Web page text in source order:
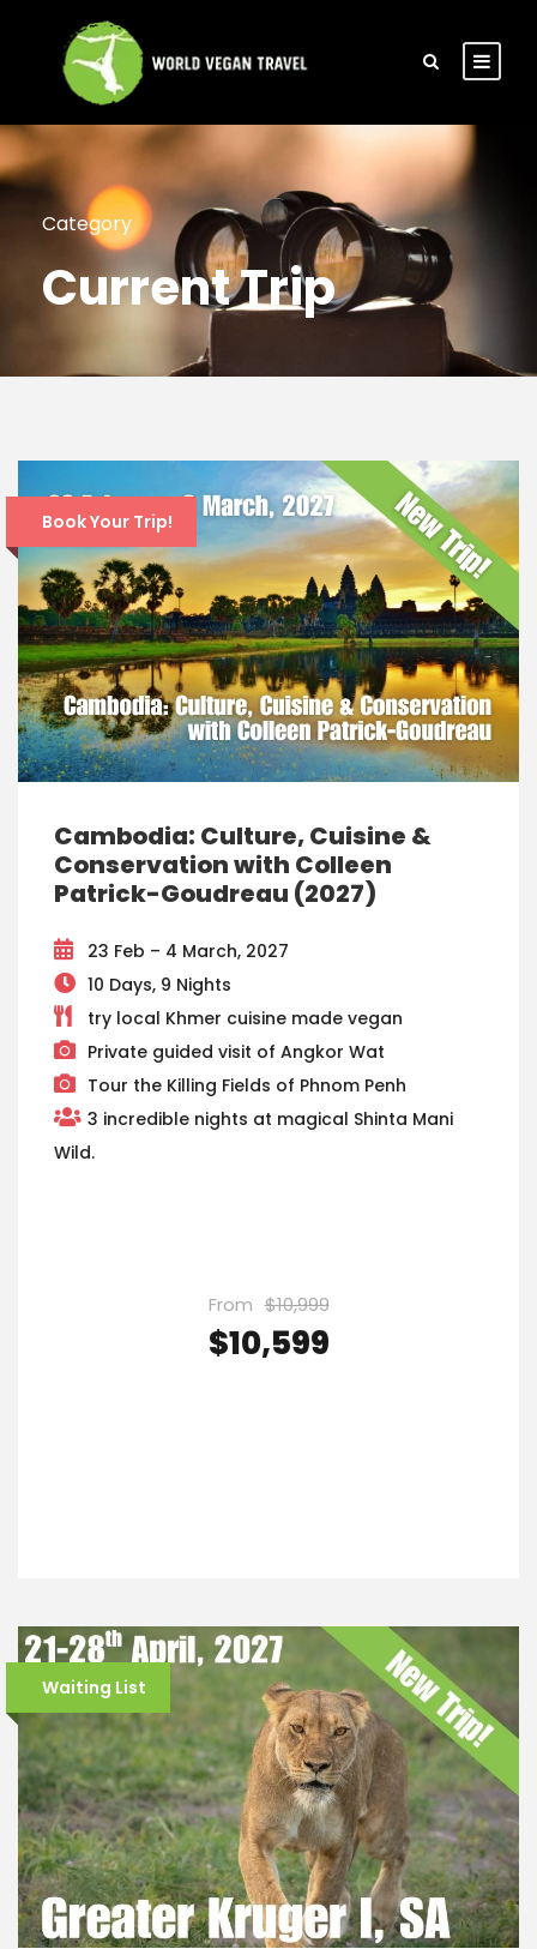
Category
Current Trip
Book Your Trip!
Cambodia: Culture, Cuisine &
Conservation with Colleen
Patrick-Goudreau (2027)
23 Feb – 4 March, 2027
10 Days, 9 Nights
try local Khmer cuisine made vegan
Private guided visit of Angkor Wat
Tour the Killing Fields of Phnom Penh
3 incredible nights at magical Shinta Mani
Wild.
From $10,999
$10,599
Waiting List